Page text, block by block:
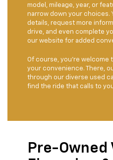
model, mileage, year, or
narrow down your choices.
details, request more
drive, and even complete
our website for added
Of course, you're welcome
your convenience. There,
through our diverse used
find the ride that calls to
Pre-Owned